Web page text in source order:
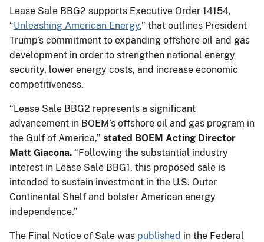
Lease Sale BBG2 supports Executive Order 14154,
“Unleashing American Energy,” that outlines President
Trump’s commitment to expanding offshore oil and gas
development in order to strengthen national energy
security, lower energy costs, and increase economic
competitiveness.
“Lease Sale BBG2 represents a significant
advancement in BOEM’s offshore oil and gas program in
the Gulf of America,” stated BOEM Acting Director
Matt Giacona. “Following the substantial industry
interest in Lease Sale BBG1, this proposed sale is
intended to sustain investment in the U.S. Outer
Continental Shelf and bolster American energy
independence.”
The Final Notice of Sale was published in the Federal